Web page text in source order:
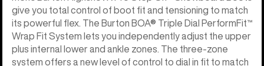
give you total control of boot fit and tensioning to match
its powerful flex. The Burton BOA® Triple Dial PerformFit™
Wrap Fit System lets you independently adjust the upper
plus internal lower and ankle zones. The three-zone
system offers a new level of control to dial in fit to match